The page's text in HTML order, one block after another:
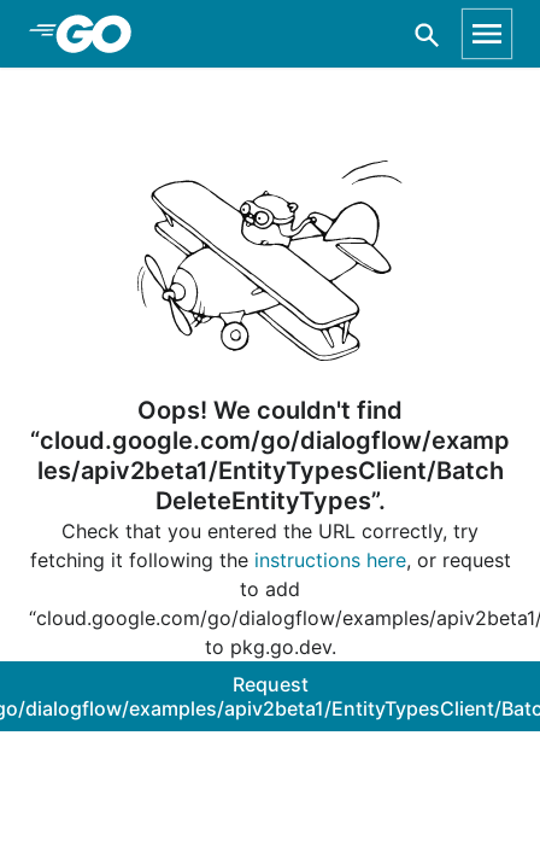
Skip to Main Content
Oops! We couldn't find
“cloud.google.com/go/dialogflow/examp
les/apiv2beta1/EntityTypesClient/Batch
DeleteEntityTypes”.
Check that you entered the URL correctly, try
fetching it following the instructions here, or request
to add
“cloud.google.com/go/dialogflow/examples/
to pkg.go.dev.
Request
dialogflow/examples/apiv2beta1/EntityTypesClient/